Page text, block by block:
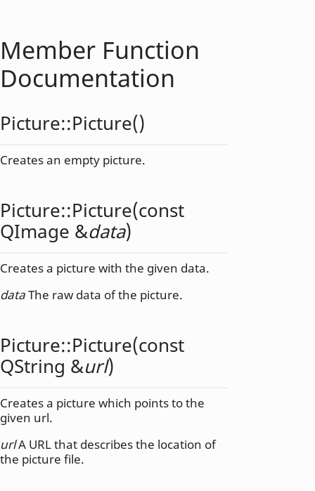
Member Function
Documentation
Picture::Picture()
Creates an empty picture.
Picture::Picture(const
QImage &data)
Creates a picture with the given data.
dataThe raw data of the picture.
Picture::Picture(const
QString &url)
Creates a picture which points to the
given url.
urlA URL that describes the location of
the picture file.